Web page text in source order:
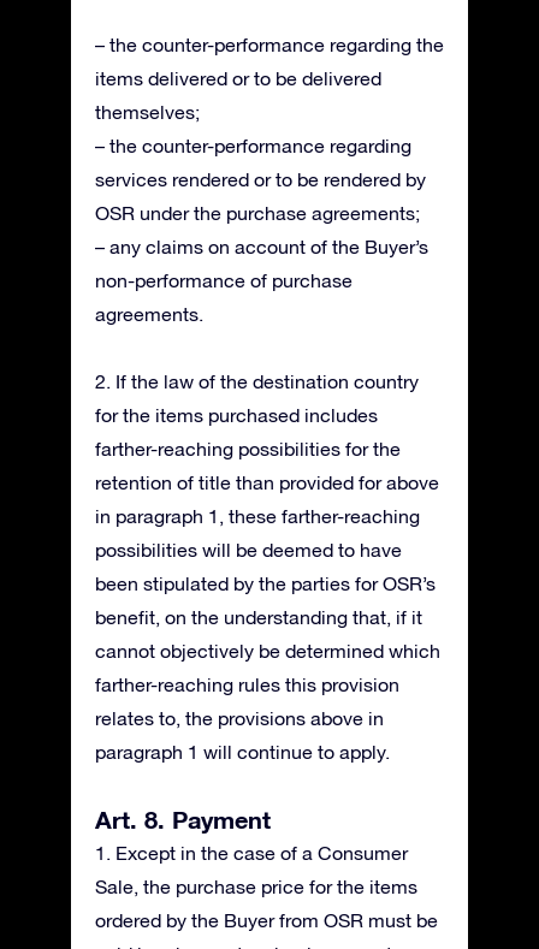
– the counter-performance regarding the
items delivered or to be delivered
themselves;
– the counter-performance regarding
services rendered or to be rendered by
OSR under the purchase agreements;
– any claims on account of the Buyer’s
non-performance of purchase
agreements.
2. If the law of the destination country
for the items purchased includes
farther-reaching possibilities for the
retention of title than provided for above
in paragraph 1, these farther-reaching
possibilities will be deemed to have
been stipulated by the parties for OSR’s
benefit, on the understanding that, if it
cannot objectively be determined which
farther-reaching rules this provision
relates to, the provisions above in
paragraph 1 will continue to apply.
Art. 8. Payment
1. Except in the case of a Consumer
Sale, the purchase price for the items
ordered by the Buyer from OSR must be